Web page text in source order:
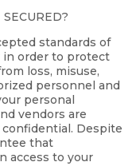
standards of
in order to protect
loss, misuse,
personnel and
personal
vendors are
Despite
that
access to your